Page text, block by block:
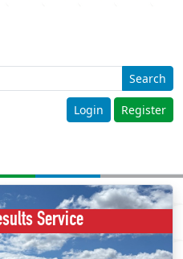
Search
Login Register
Service